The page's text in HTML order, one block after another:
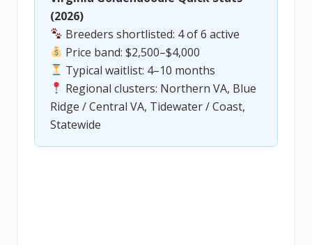
(2026)
Breeders shortlisted: 4 of 6 active
Price band: $2,500–$4,000
Typical waitlist: 4–10 months
Regional clusters: Northern VA, Blue
Ridge / Central VA, Tidewater / Coast,
Statewide